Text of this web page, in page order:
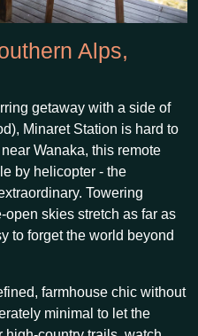
Alps,
getaway with a side of
Minaret Station is hard to
Wanaka, this remote
by helicopter - the
Towering
skies stretch as far as
to forget the world beyond
farmhouse chic without
minimal to let the